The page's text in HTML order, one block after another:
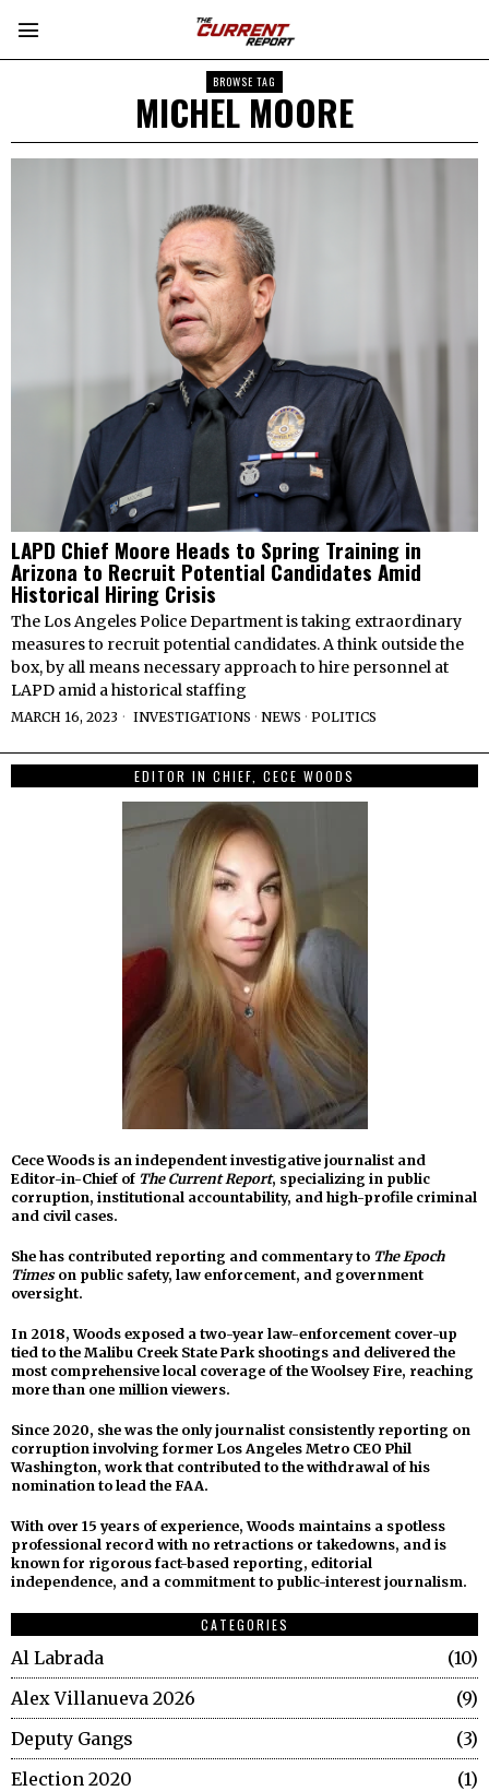
BROWSE TAG
MICHEL MOORE
LAPD Chief Moore Heads to Spring Training in
Arizona to Recruit Potential Candidates Amid
Historical Hiring Crisis
The Los Angeles Police Department is taking extraordinary
measures to recruit potential candidates. A think outside the
box, by all means necessary approach to hire personnel at
LAPD amid a historical staffing
MARCH 16, 2023 INVESTIGATIONS · NEWS · POLITICS
EDITOR IN CHIEF, CECE WOODS
Cece Woods is an independent investigative journalist and
Editor-in-Chief of The Current Report, specializing in public
corruption, institutional accountability, and high-profile criminal
and civil cases.
She has contributed reporting and commentary to The Epoch
Timeson public safety, law enforcement, and government
oversight.
In 2018, Woods exposed a two-year law-enforcement cover-up
tied to the Malibu Creek State Park shootings and delivered the
most comprehensive local coverage of the Woolsey Fire, reaching
more than one million viewers.
Since 2020, she was the only journalist consistently reporting on
corruption involving former Los Angeles Metro CEO Phil
Washington, work that contributed to the withdrawal of his
nomination to lead the FAA.
With over 15 years of experience, Woods maintains a spotless
professional record with no retractions or takedowns, and is
known for rigorous fact-based reporting, editorial
independence, and a commitment to public-interest journalism.
CATEGORIES
Al Labrada
10
Alex Villanueva 2026
9
Deputy Gangs
3
Election 2020
1